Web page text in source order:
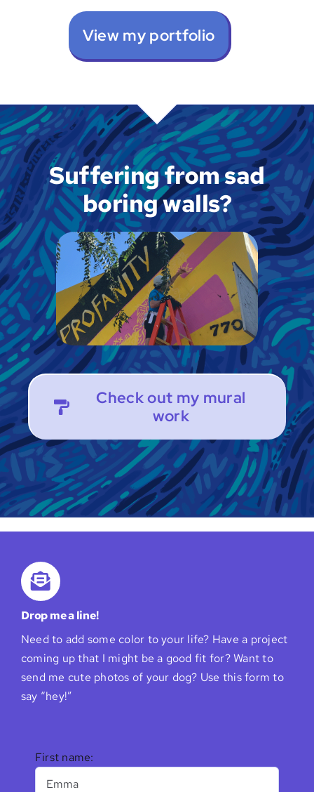
View my portfolio
Suffering from sad
boring walls?
Check out my mural
work
Drop me a line!
Need to add some color to your life? Have a project
coming up that I might be a good fit for? Want to
send me cute photos of your dog? Use this form to
say “hey!”
First name: